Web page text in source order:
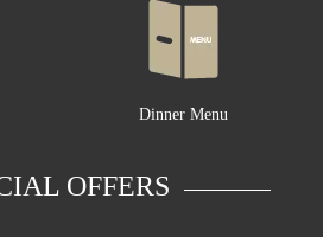
Dinner Menu
OFFERS